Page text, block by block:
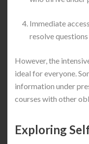
Immediate
resolve
However, the
ideal for everyone.
information under
courses with other
Exploring